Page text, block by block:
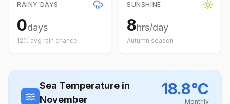
RAINY DAYS
0days
12% avg rain chance
SUNSHINE
8hrs/day
Autumn season
Sea Temperature in
November
18.8°C
Monthly